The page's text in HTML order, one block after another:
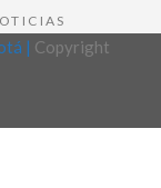
| Copyright